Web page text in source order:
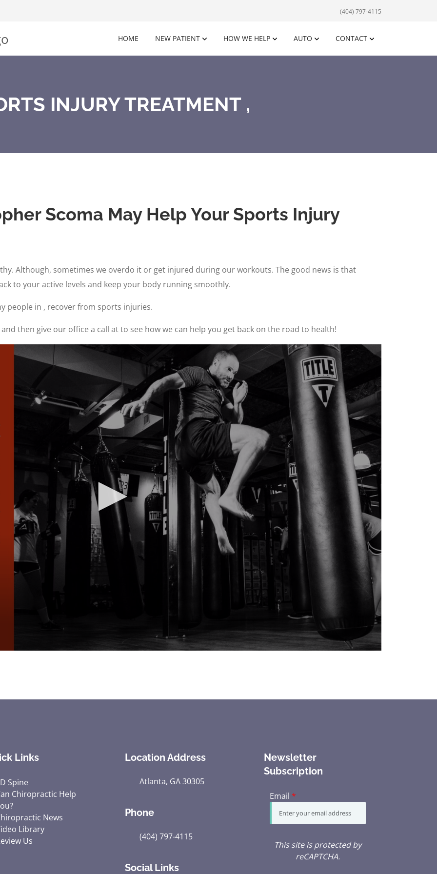
(404) 797-4115
HOME NEW PATIENT HOW WE HELP AUTO CONTACT
INJURY TREATMENT ,
Scoma May Help Your Sports Injury
Although, sometimes we overdo it or get injured during our workouts. The good news is that
to your active levels and keep your body running smoothly.
people in , recover from sports injuries.
then give our office a call at to see how we can help you get back on the road to health!
Links
Spine
Chiropractic Help
News
Library
Us
Location Address
Atlanta, GA 30305
Phone
(404) 797-4115
Social Links
Newsletter
Subscription
Email *
This site is protected by
reCAPTCHA.